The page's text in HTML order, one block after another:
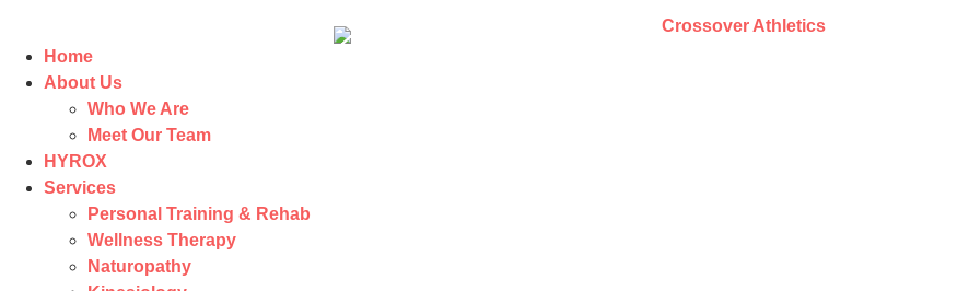
Home
About Us
Who We Are
Meet Our Team
HYROX
Services
Personal Training & Rehab
Wellness Therapy
Naturopathy